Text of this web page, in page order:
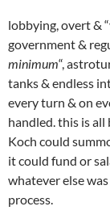
lobbying, overt &
government &
minimum“,
tanks & endless
every turn & on
handled. this is
Koch could
it could fund or
whatever else
process.